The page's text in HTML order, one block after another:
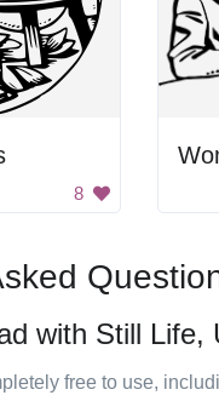
8
with Still
free to use,